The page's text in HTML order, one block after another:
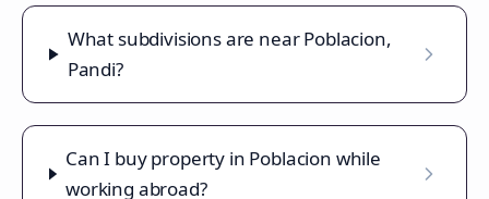
What subdivisions are near Poblacion,
Pandi?
Can I buy property in Poblacion while
working abroad?